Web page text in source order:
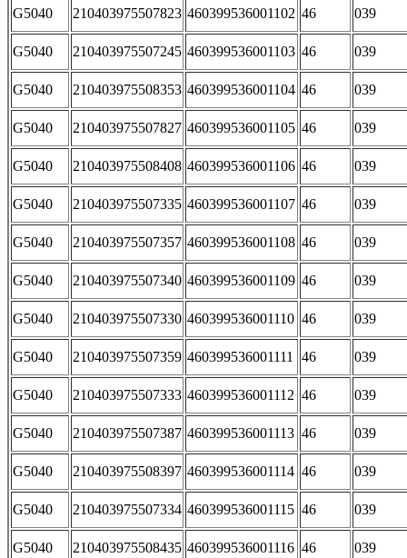
G5040 210403975507823 460399536001102 46 039
G5040 210403975507245 460399536001103 46 039
G5040 210403975508353 460399536001104 46 039
G5040 210403975507827 460399536001105 46 039
G5040 210403975508408 460399536001106 46 039
G5040 210403975507335 460399536001107 46 039
G5040 210403975507357 460399536001108 46 039
G5040 210403975507340 460399536001109 46 039
G5040 210403975507330 460399536001110 46 039
G5040 210403975507359 460399536001111 46 039
G5040 210403975507333 460399536001112 46 039
G5040 210403975507387 460399536001113 46 039
G5040 210403975508397 460399536001114 46 039
G5040 210403975507334 460399536001115 46 039
G5040 210403975508435 460399536001116 46 039